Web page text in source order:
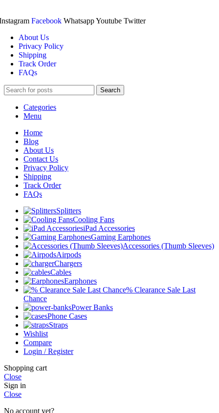
Facebook WhatsappYoutube Twitter
About Us
Privacy Policy
Shipping
Track Order
FAQs
Search
Categories
Menu
Home
Blog
About Us
Contact Us
Privacy Policy
Shipping
Track Order
FAQs
Splitters
Cooling Fans
iPad Accessories
Gaming Earphones
Accessories (Thumb Sleeves)
Airpods
Chargers
Cables
Earphones
% Clearance Sale Last
Chance
Power Banks
Phone Cases
Straps
Wishlist
Compare
Login / Register
Shopping cart
Close
Sign in
Close
No account yet?